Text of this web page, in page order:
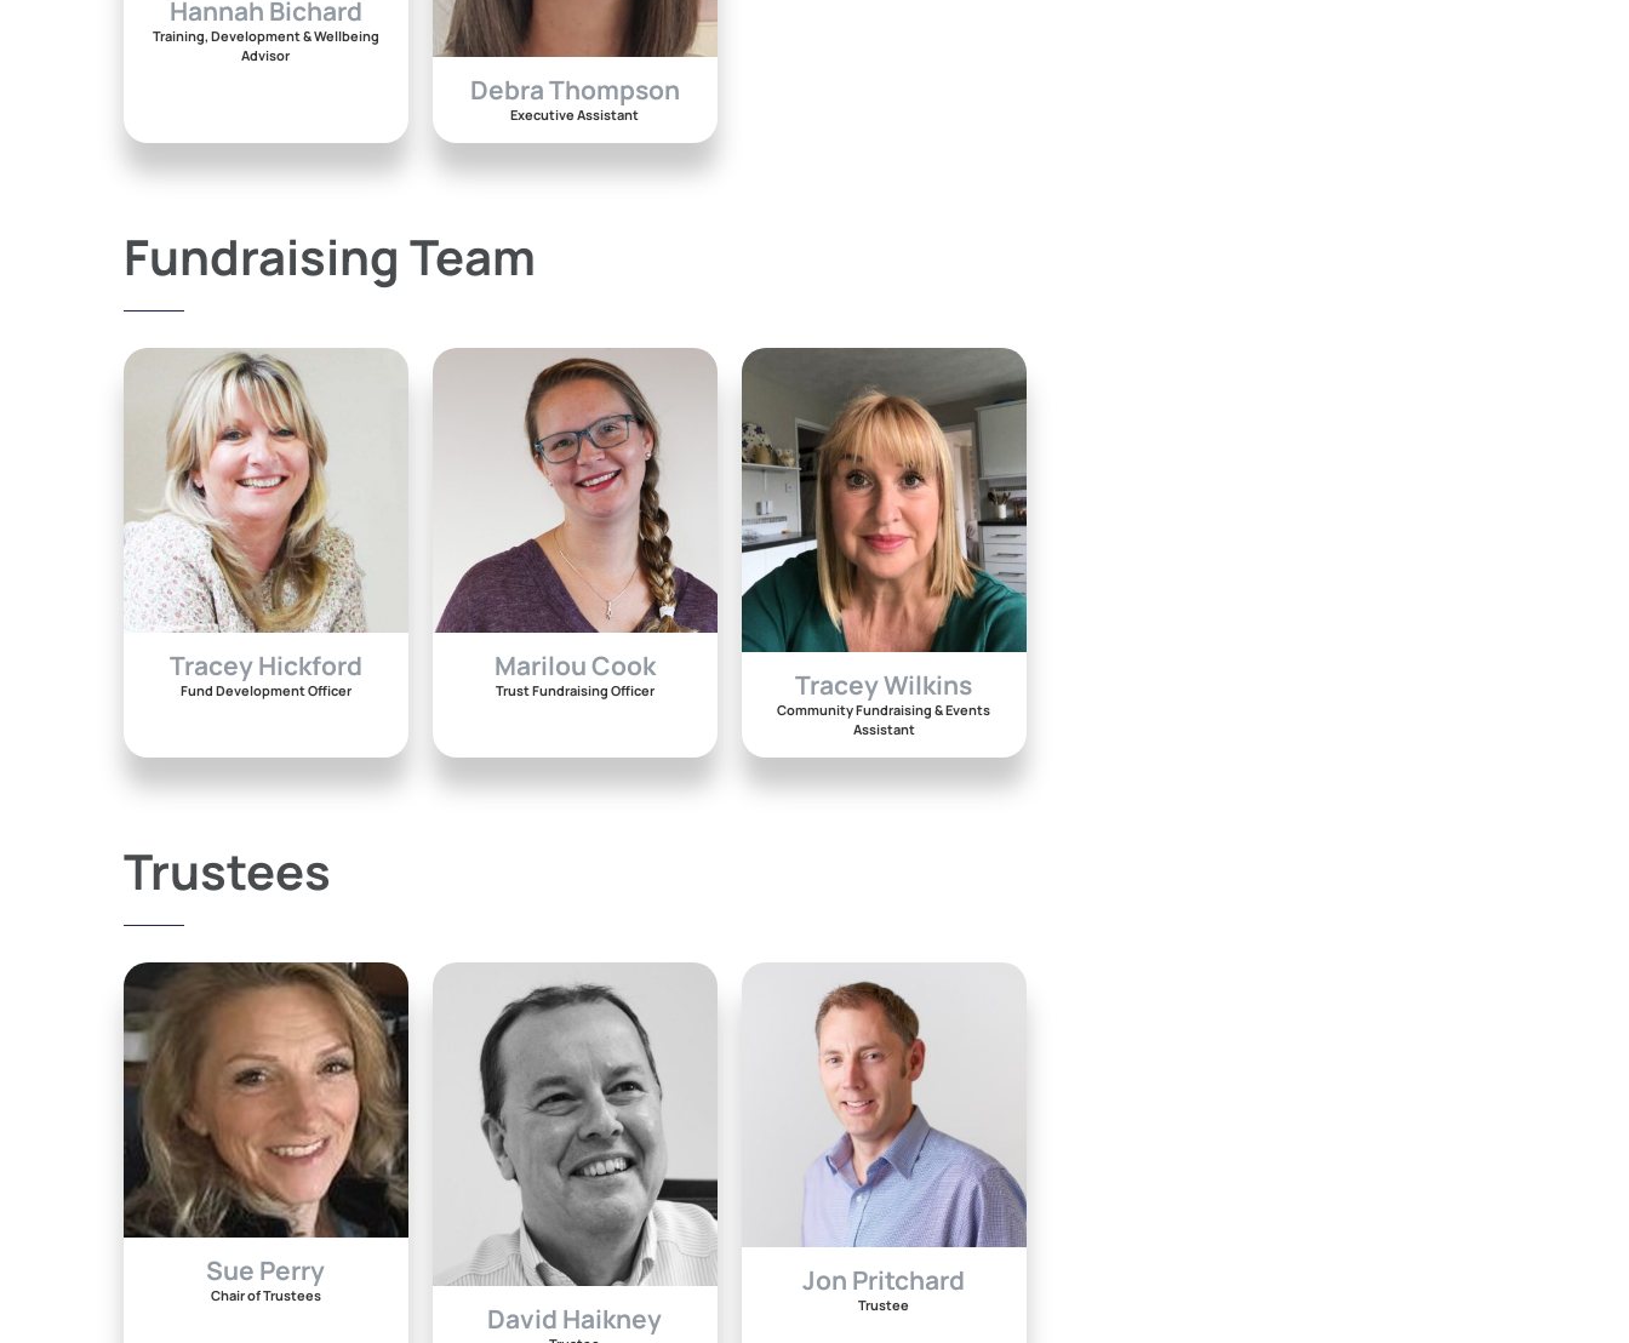
Hannah Bichard
Training, Development & Wellbeing
Advisor
Debra Thompson
Executive Assistant
Fundraising Team
Tracey Hickford
Fund Development Officer
Marilou Cook
Trust Fundraising Officer Tracey Wilkins
Community Fundraising & Events
Assistant
Trustees
Sue Perry
Chair of Trustees
David Haikney
Jon Pritchard
Trustee